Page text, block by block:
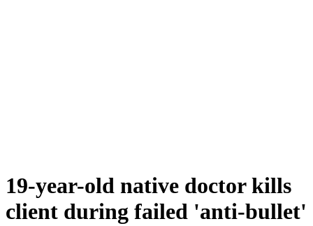
19-year-old native doctor kills
client during failed 'anti-bullet'